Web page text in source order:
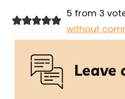
5 from 3
without
Leave